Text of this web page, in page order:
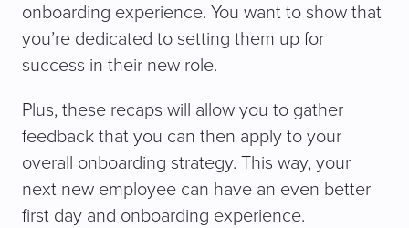
onboarding experience. You want to show that
you’re dedicated to setting them up for
success in their new role.
Plus, these recaps will allow you to gather
feedback that you can then apply to your
overall onboarding strategy. This way, your
next new employee can have an even better
first day and onboarding experience.